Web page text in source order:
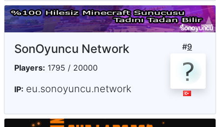
#9
SonOyuncu Network
Players: 1795 / 20000
IP: eu.sonoyuncu.network